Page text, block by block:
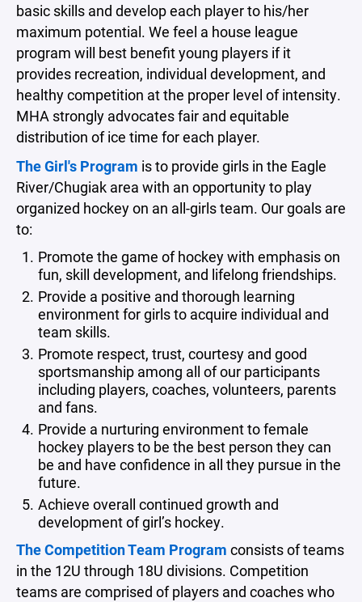
basic skills and develop each player to his/her
maximum potential. We feel a house league
program will best benefit young players if it
provides recreation, individual development, and
healthy competition at the proper level of intensity.
MHA strongly advocates fair and equitable
distribution of ice time for each player.
The Girl's Program is to provide girls in the Eagle
River/Chugiak area with an opportunity to play
organized hockey on an all-girls team. Our goals are
to:
Promote the game of hockey with emphasis on
fun, skill development, and lifelong friendships.
Provide a positive and thorough learning
environment for girls to acquire individual and
team skills.
Promote respect, trust, courtesy and good
sportsmanship among all of our participants
including players, coaches, volunteers, parents
and fans.
Provide a nurturing environment to female
hockey players to be the best person they can
be and have confidence in all they pursue in the
future.
Achieve overall continued growth and
development of girl’s hockey.
The Competition Team Program consists of teams
in the 12U through 18U divisions. Competition
teams are comprised of players and coaches who